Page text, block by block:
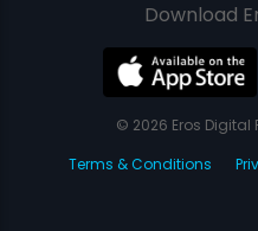
Download
© 2026 Eros Digital
Terms & Conditions